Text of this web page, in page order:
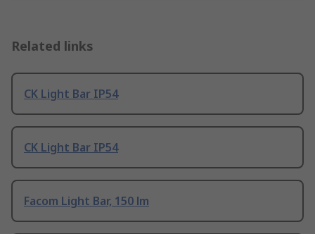
Related links
CK Light Bar IP54
CK Light Bar IP54
Facom Light Bar, 150 lm